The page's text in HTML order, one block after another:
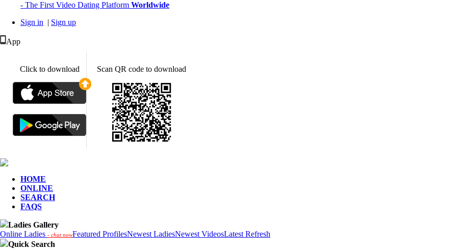
- The First Video Dating Platform Worldwide
Sign in
Sign up
App
Click to download Scan QR code to download
HOME
ONLINE
SEARCH
FAQS
Ladies Gallery
Online Ladies - chat nowFeatured ProfilesNewest LadiesNewest VideosLatest Refresh
Quick Search